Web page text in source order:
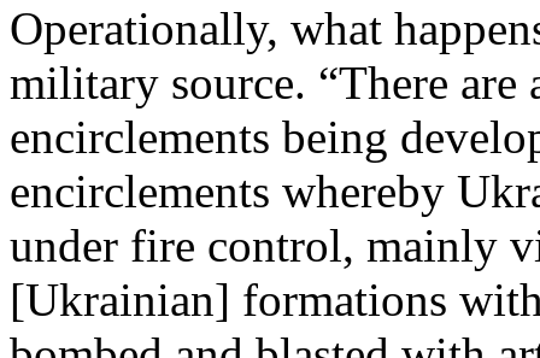
Operationally, what
military source. “There are
encirclements being
encirclements whereby
under fire control, mainly
[Ukrainian] formations